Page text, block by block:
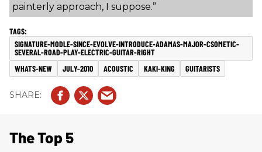
painterly approach, I suppose.”
SIGNATURE-MODLE-SINCE-EVOLVE-INTRODUCE-ADAMAS-MAJOR-CSOMETIC-
SEVERAL-ROAD-PLAY-ELECTRIC-GUITAR-RIGHT
WHATS-NEW
JULY-2010 ACOUSTIC KAKI-KING GUITARISTS
The Top 5